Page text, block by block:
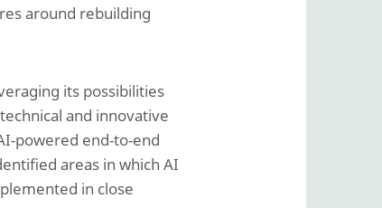
around rebuilding
its possibilities
and innovative
powered end-to-end
areas in which AI
in close